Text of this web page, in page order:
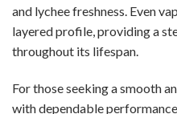
and lychee freshness. Even
layered profile, providing a
throughout its lifespan.
For those seeking a smooth
with dependable